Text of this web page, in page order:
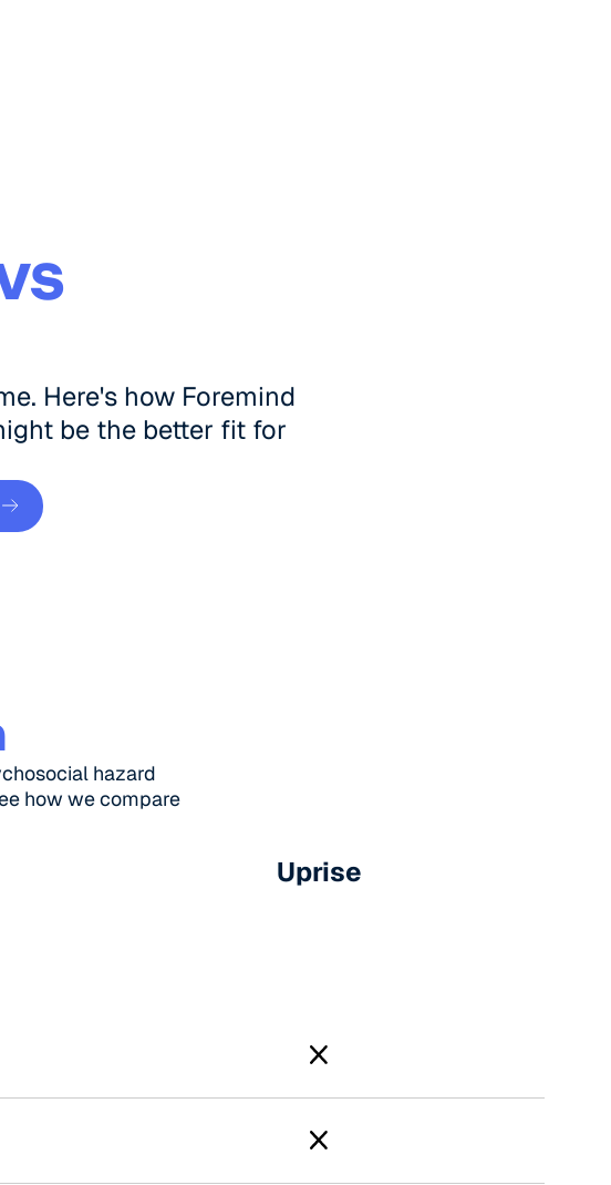
Here's how Foremind
be the better fit for
pricing
hazard
how we compare
Uprise